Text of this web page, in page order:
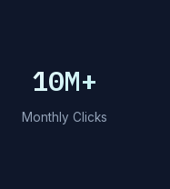
10M+
Monthly Clicks